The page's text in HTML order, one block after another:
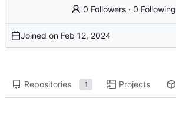
0 Followers ·0 Following
Joined on
Repositories 1 Projects